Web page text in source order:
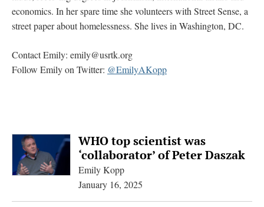
economics. In her spare time she volunteers with Street Sense, a
street paper about homelessness. She lives in Washington, DC.
Contact Emily: emily@usrtk.org
Follow Emily on Twitter: @EmilyAKopp
WHO top scientist was
‘collaborator’ of Peter Daszak
Emily Kopp
January 16, 2025